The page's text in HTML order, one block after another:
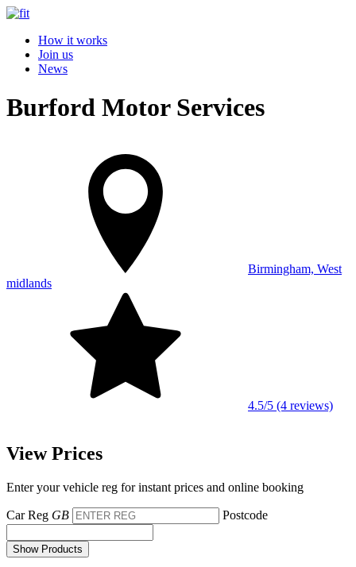
How it works
Join us
News
Burford Motor Services
Birmingham, West
midlands
4.5/5 (4 reviews)
View Prices
Enter your vehicle reg for instant prices and online booking
Car Reg GB Postcode
Show Products